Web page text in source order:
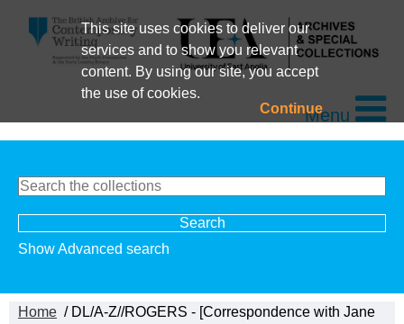
This site uses cookies to deliver our
services and to show you relevant
content. By using our site, you accept
the use of cookies.
ContinueMenu
Show Advanced search
Home / DL/A-Z//ROGERS - [Correspondence with Jane